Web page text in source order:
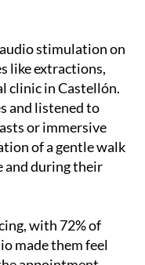
stimulation on
like extractions,
clinic in Castellón.
and listened to
or immersive
of a gentle walk
and during their
with 72% of
made them feel